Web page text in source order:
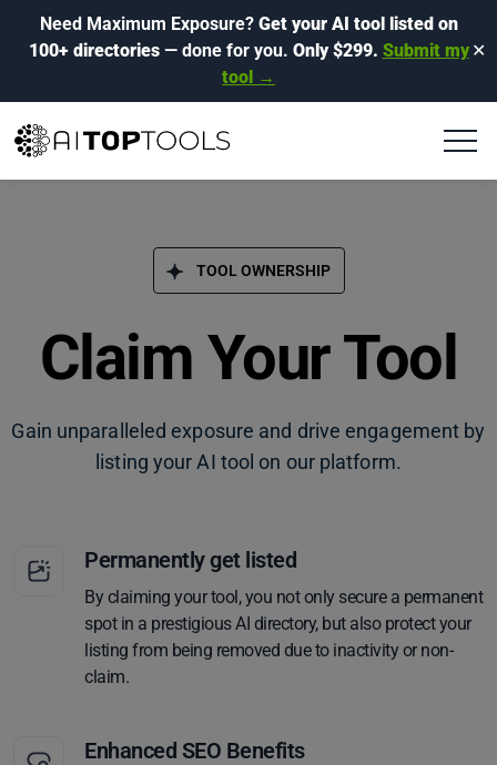
Need Maximum Exposure? Get your AI tool listed on
100+ directories— done for you. Only $299. Submit my
tool →
✕
TOOL OWNERSHIP
Claim Your Tool
Gain unparalleled exposure and drive engagement by
listing your AI tool on our platform.
Permanently get listed
By claiming your tool, you not only secure a permanent
spot in a prestigious AI directory, but also protect your
listing from being removed due to inactivity or non-
claim.
Enhanced SEO Benefits